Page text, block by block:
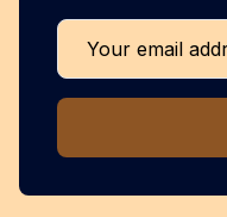
Your email address